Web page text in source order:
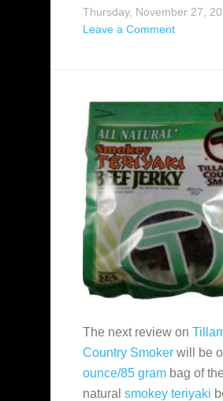
Thursday, November 27,
Leave a Comment
The next review on
Country Smoker will be
ounce/85 gram bag of
natural smokey teriyaki